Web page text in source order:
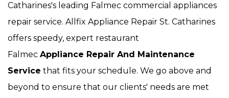
Catharines's leading Falmec commercial appliances
repair service. Allfix Appliance Repair St. Catharines
offers speedy, expert restaurant
Falmec Appliance Repair And Maintenance
Service that fits your schedule. We go above and
beyond to ensure that our clients' needs are met